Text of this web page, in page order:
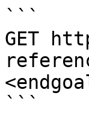
```
GET
```